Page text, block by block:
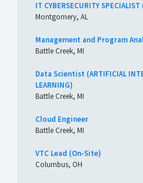
IT CYBERSECURITY
Montgomery, AL
Management and Program
Battle Creek, MI
Data Scientist (ARTIFICIAL
LEARNING)
Battle Creek, MI
Cloud Engineer
Battle Creek, MI
VTC Lead (On-Site)
Columbus, OH